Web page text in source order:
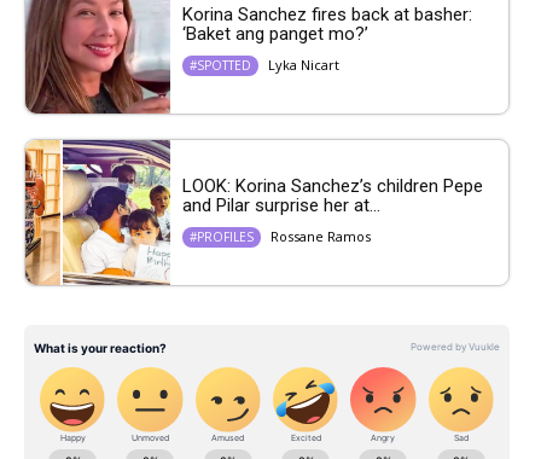
Korina Sanchez fires back at basher:
‘Baket ang panget mo?’
#SPOTTED Lyka Nicart
LOOK: Korina Sanchez’s children Pepe
and Pilar surprise her at...
#PROFILES Rossane Ramos